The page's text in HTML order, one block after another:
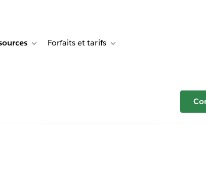
clients
navigation for Solutions
Toggle sub-navigation for Ressources
Forfaits et tarifs Toggle sub-navigation for